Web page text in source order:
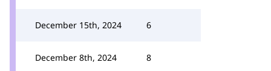
December 15th, 2024 6
December 8th, 2024 8